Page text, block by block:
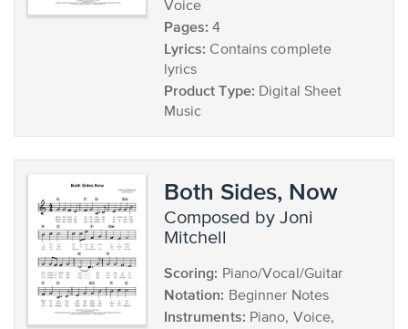
Voice
Pages: 4
Lyrics: Contains complete
lyrics
Product Type: Digital Sheet
Music
Both Sides, Now
composed by Joni
Mitchell
Scoring: Piano/Vocal/Guitar
Notation: Beginner Notes
Instruments: Piano, Voice,